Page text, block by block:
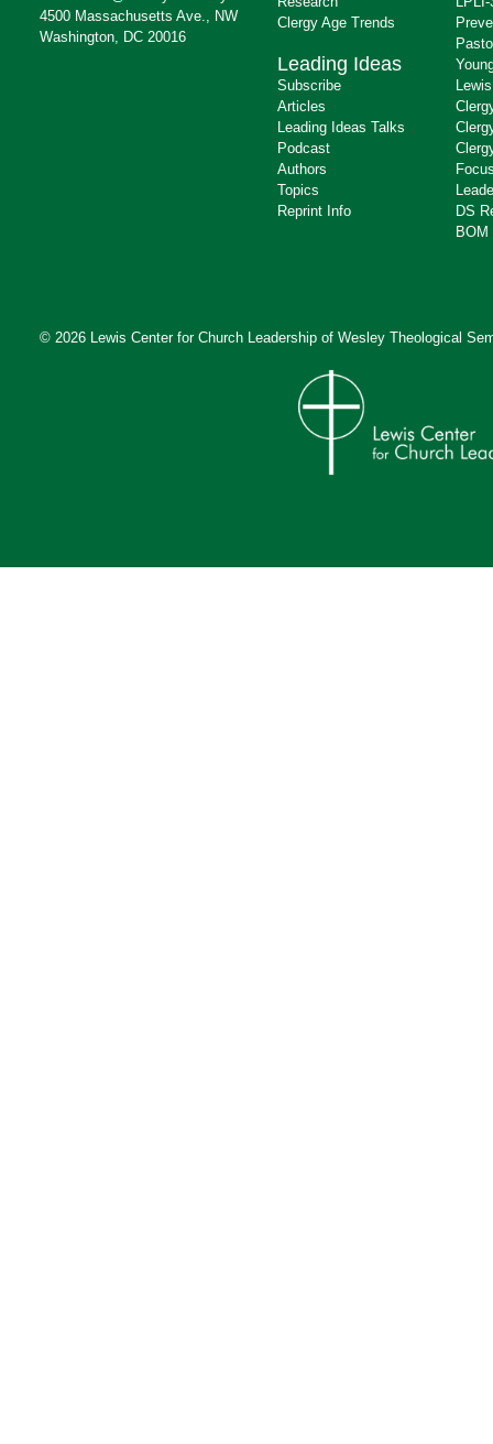
4500 Massachusetts Ave., NW
Washington, DC 20016
Clergy Age Trends
Leading Ideas
Subscribe
Articles
Leading Ideas Talks
Podcast
Authors
Topics
Reprint Info
DS
BOM
© 2026 Lewis Center for Church Leadership of Wesley Theological